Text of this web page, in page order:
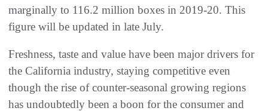
marginally to 116.2 million boxes in 2019-20. This
figure will be updated in late July.
Freshness, taste and value have been major drivers for
the California industry, staying competitive even
though the rise of counter-seasonal growing regions
has undoubtedly been a boon for the consumer and